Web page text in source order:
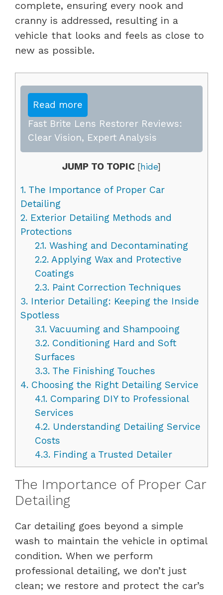
complete, ensuring every nook and
cranny is addressed, resulting in a
vehicle that looks and feels as close to
new as possible.
Read more
Fast Brite Lens Restorer Reviews:
Clear Vision, Expert Analysis
JUMP TO TOPIC [hide]
1. The Importance of Proper Car
Detailing
2. Exterior Detailing Methods and
Protections
2.1.Washing and Decontaminating
2.2.Applying Wax and Protective
Coatings
2.3.Paint Correction Techniques
3. Interior Detailing: Keeping the Inside
Spotless
3.1.Vacuuming and Shampooing
3.2.Conditioning Hard and Soft
Surfaces
3.3.The Finishing Touches
4. Choosing the Right Detailing Service
4.1.Comparing DIY to Professional
Services
4.2.Understanding Detailing Service
Costs
4.3.Finding a Trusted Detailer
The Importance of Proper Car
Detailing
Car detailing goes beyond a simple
wash to maintain the vehicle in optimal
condition. When we perform
professional detailing, we don’t just
clean; we restore and protect the car’s